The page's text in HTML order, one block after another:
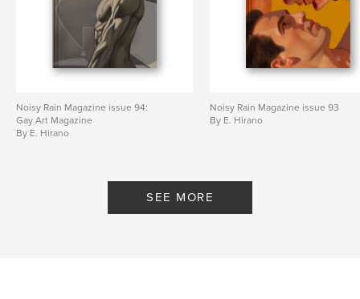
Noisy Rain Magazine issue 94:
Gay Art Magazine
By E. Hirano
Noisy Rain Magazine issue 93
By E. Hirano
SEE MORE